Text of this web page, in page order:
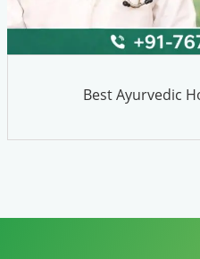
Best Ayurvedic